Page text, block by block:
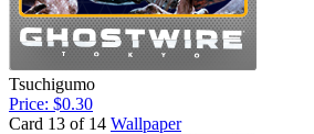
Tsuchigumo
Price: $0.30
Card 13 of 14 Wallpaper